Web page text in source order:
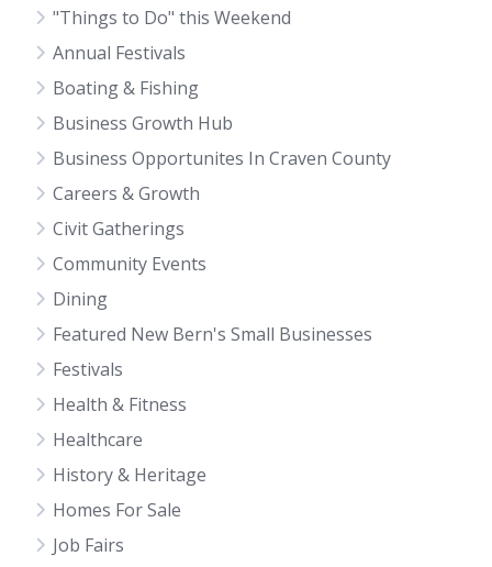
"Things to Do" this Weekend
Annual Festivals
Boating & Fishing
Business Growth Hub
Business Opportunites In Craven County
Careers & Growth
Civit Gatherings
Community Events
Dining
Featured New Bern's Small Businesses
Festivals
Health & Fitness
Healthcare
History & Heritage
Homes For Sale
Job Fairs